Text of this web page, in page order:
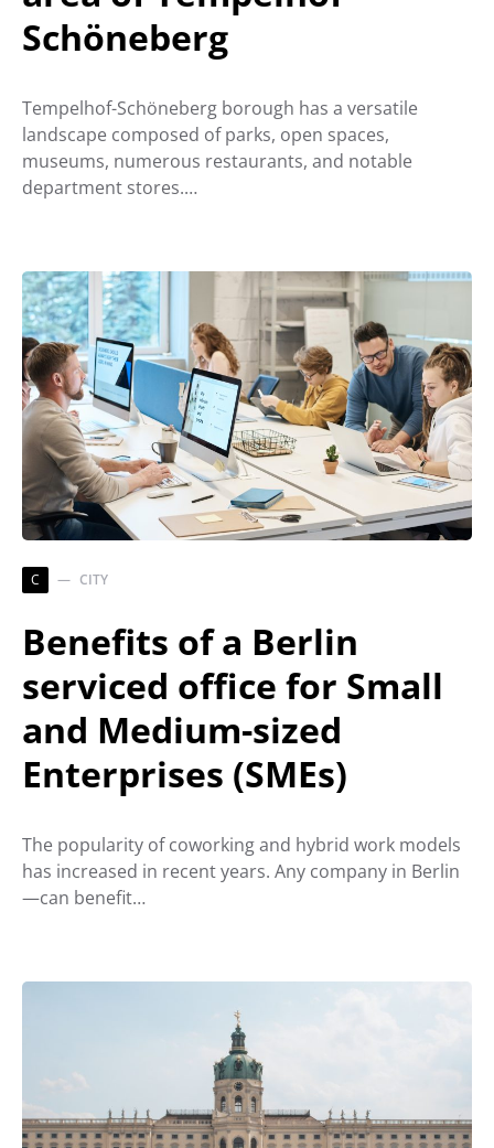
Schöneberg
Tempelhof-Schöneberg borough has a versatile
landscape composed of parks, open spaces,
museums, numerous restaurants, and notable
department stores.…
C CITY
Benefits of a Berlin
serviced office for Small
and Medium-sized
Enterprises (SMEs)
The popularity of coworking and hybrid work models
has increased in recent years. Any company in Berlin
—can benefit…